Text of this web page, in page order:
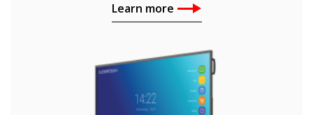
Learn more